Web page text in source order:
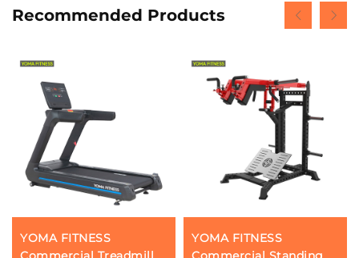
Recommended Products
YOMA FITNESS
YOMA FITNESS